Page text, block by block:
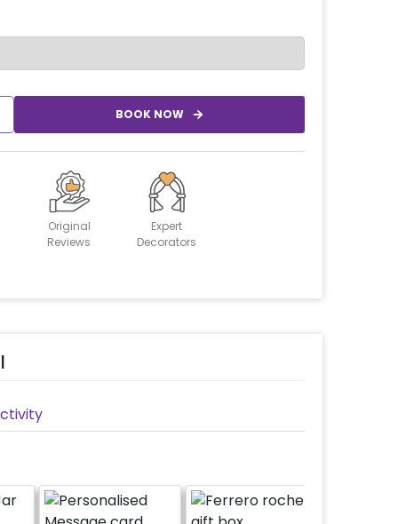
BOOK NOW
Original
Reviews
Expert
Decorators